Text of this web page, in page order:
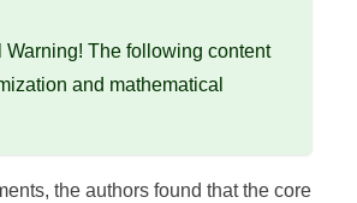
Warning! The following content
and mathematical
the authors found that the core